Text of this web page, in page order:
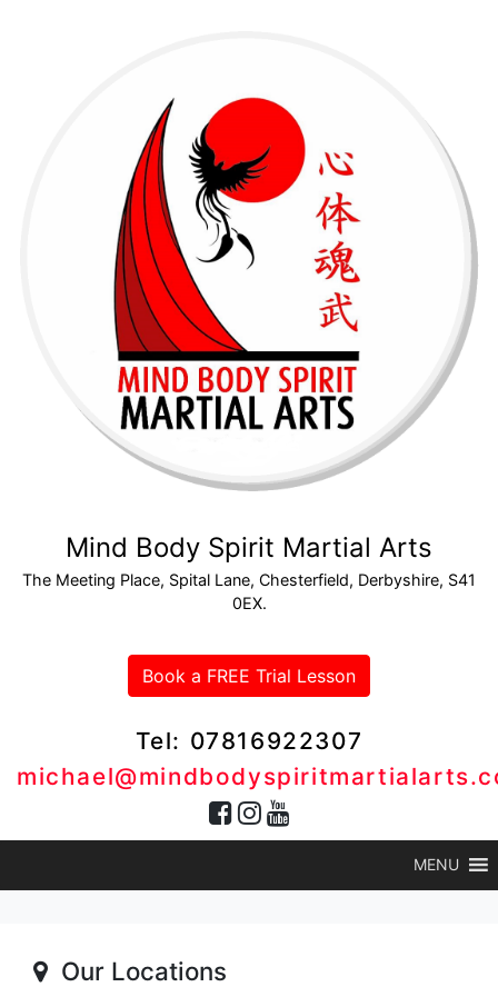
Mind Body Spirit Martial Arts
The Meeting Place, Spital Lane, Chesterfield, Derbyshire, S41
0EX.
Book a FREE Trial Lesson
Tel: 07816922307
MENU
Our Locations